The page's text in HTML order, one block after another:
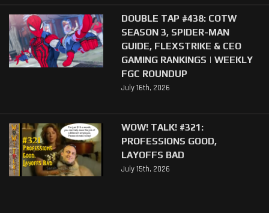
DOUBLE TAP #438: COTW
SEASON 3, SPIDER-MAN
GUIDE, FLEXSTRIKE & CEO
GAMING RANKINGS | WEEKLY
FGC ROUNDUP
July 16th, 2026
WOW! TALK! #321:
PROFESSIONS GOOD,
LAYOFFS BAD
July 15th, 2026